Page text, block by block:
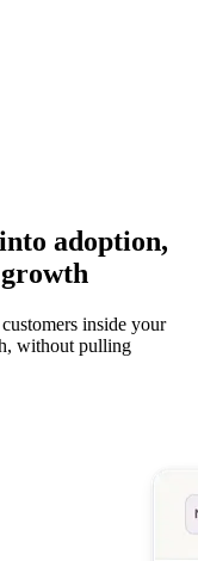
adoption,
inside your
without pulling